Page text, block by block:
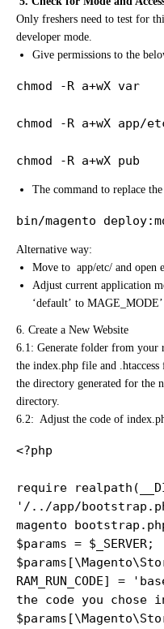
Only freshers need to test for
developer mode.
Give permissions to the
chmod -R a+wX var
chmod -R a+wX app/
chmod -R a+wX pub
The command to replace
bin/magento
Alternative way:
Move to app/etc/ and open
Adjust current application
‘default’ to
6. Create a New Website
6.1: Generate folder from your
the index.php file and
the directory generated for the
directory.
6.2: Adjust the code of
<?php
require
'/../app/
magento
$params = $_SERVER;
RAM_RUN_CODE]
the code you chose